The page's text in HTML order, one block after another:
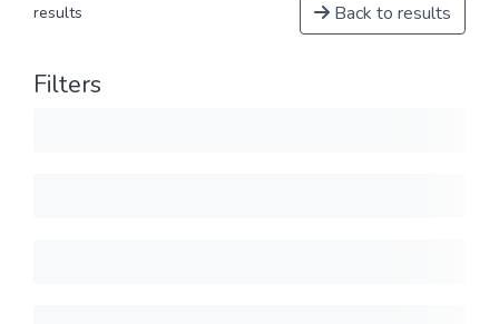
results Back to results
Filters